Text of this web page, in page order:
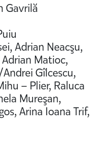
Gavrilă
Adrian Neacşu,
Matioc,
Gîlcescu,
– Plier, Raluca
Mureşan,
Arina Ioana Trif,